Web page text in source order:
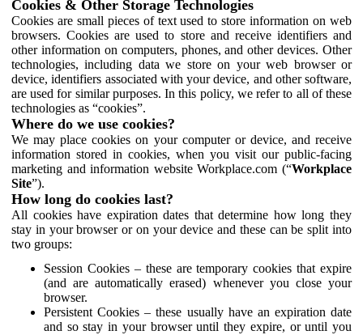
Cookies & Other Storage Technologies
Cookies are small pieces of text used to store information on web
browsers. Cookies are used to store and receive identifiers and
other information on computers, phones, and other devices. Other
technologies, including data we store on your web browser or
device, identifiers associated with your device, and other software,
are used for similar purposes. In this policy, we refer to all of these
technologies as “cookies”.
Where do we use cookies?
We may place cookies on your computer or device, and receive
information stored in cookies, when you visit our public-facing
marketing and information website Workplace.com (“Workplace
Site”).
How long do cookies last?
All cookies have expiration dates that determine how long they
stay in your browser or on your device and these can be split into
two groups:
Session Cookies – these are temporary cookies that expire
(and are automatically erased) whenever you close your
browser.
Persistent Cookies – these usually have an expiration date
and so stay in your browser until they expire, or until you